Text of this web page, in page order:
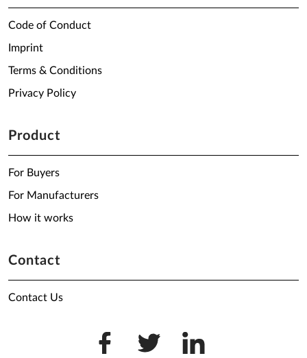
Code of Conduct
Imprint
Terms & Conditions
Privacy Policy
Product
For Buyers
For Manufacturers
How it works
Contact
Contact Us